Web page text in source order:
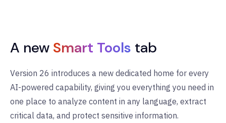
A new Smart Tools tab
Version 26 introduces a new dedicated home for every
AI-powered capability, giving you everything you need in
one place to analyze content in any language, extract
critical data, and protect sensitive information.